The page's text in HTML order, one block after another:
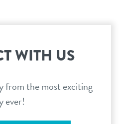
WITH US
from the most exciting
ever!